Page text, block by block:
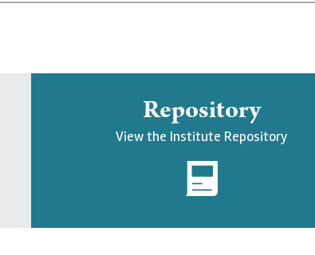
Repository
View the Institute Repository